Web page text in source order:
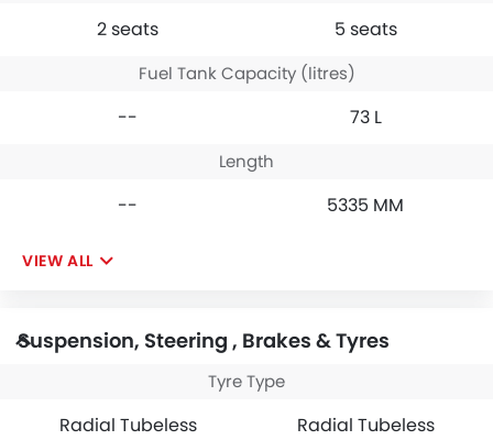
2 seats 5 seats
Fuel Tank Capacity (litres)
-- 73 L
Length
-- 5335 MM
VIEW ALL
Suspension, Steering , Brakes & Tyres
Tyre Type
Radial Tubeless Radial Tubeless